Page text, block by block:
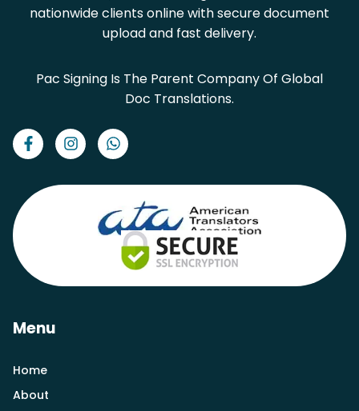
nationwide clients online with secure document
upload and fast delivery.
Pac Signing Is The Parent Company Of Global
Doc Translations.
Menu
Home
About